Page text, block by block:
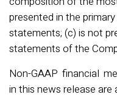
presented in the
statements; (c) is not
statements of the
Non-GAAP financial
in this news release are